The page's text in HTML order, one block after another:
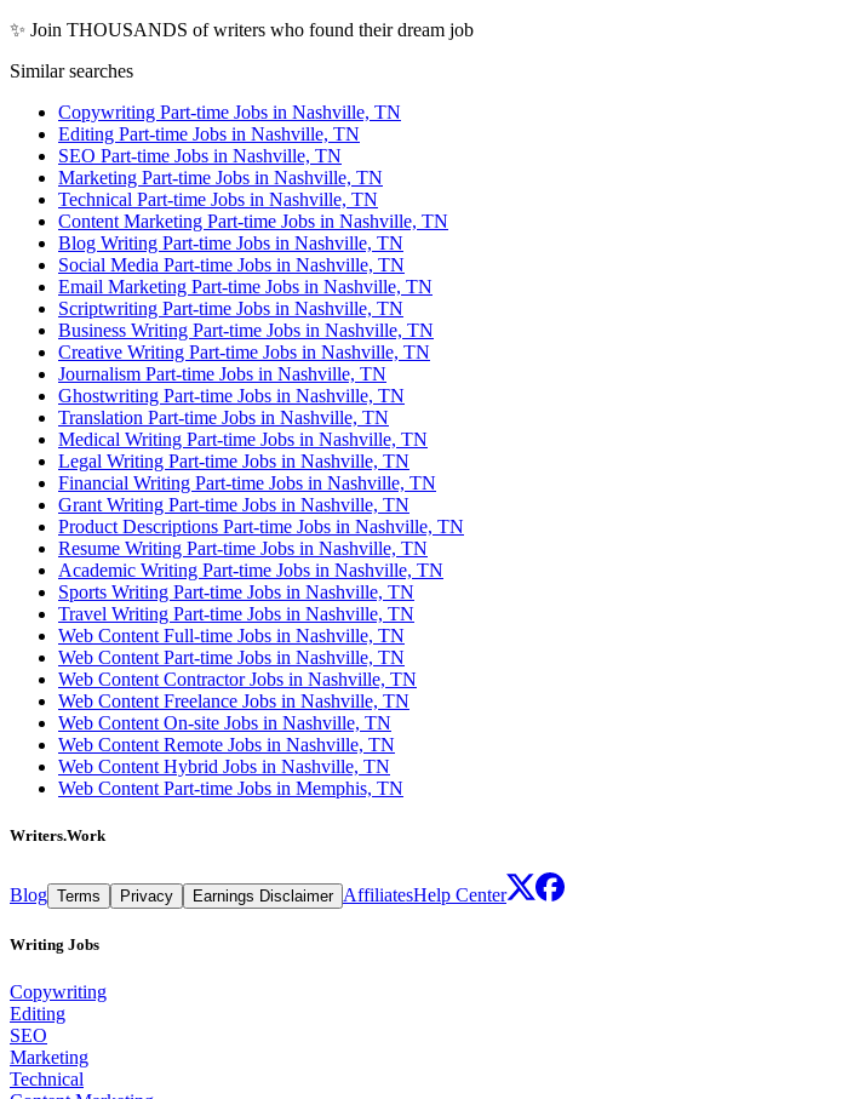
✨ Join THOUSANDS of writers who found their dream job
Similar searches
Copywriting Part-time Jobs in Nashville, TN
Editing Part-time Jobs in Nashville, TN
SEO Part-time Jobs in Nashville, TN
Marketing Part-time Jobs in Nashville, TN
Technical Part-time Jobs in Nashville, TN
Content Marketing Part-time Jobs in Nashville, TN
Blog Writing Part-time Jobs in Nashville, TN
Social Media Part-time Jobs in Nashville, TN
Email Marketing Part-time Jobs in Nashville, TN
Scriptwriting Part-time Jobs in Nashville, TN
Business Writing Part-time Jobs in Nashville, TN
Creative Writing Part-time Jobs in Nashville, TN
Journalism Part-time Jobs in Nashville, TN
Ghostwriting Part-time Jobs in Nashville, TN
Translation Part-time Jobs in Nashville, TN
Medical Writing Part-time Jobs in Nashville, TN
Legal Writing Part-time Jobs in Nashville, TN
Financial Writing Part-time Jobs in Nashville, TN
Grant Writing Part-time Jobs in Nashville, TN
Product Descriptions Part-time Jobs in Nashville, TN
Resume Writing Part-time Jobs in Nashville, TN
Academic Writing Part-time Jobs in Nashville, TN
Sports Writing Part-time Jobs in Nashville, TN
Travel Writing Part-time Jobs in Nashville, TN
Web Content Full-time Jobs in Nashville, TN
Web Content Part-time Jobs in Nashville, TN
Web Content Contractor Jobs in Nashville, TN
Web Content Freelance Jobs in Nashville, TN
Web Content On-site Jobs in Nashville, TN
Web Content Remote Jobs in Nashville, TN
Web Content Hybrid Jobs in Nashville, TN
Web Content Part-time Jobs in Memphis, TN
Writers.Work
Blog Terms Privacy Earnings Disclaimer AffiliatesHelp Center
Writing Jobs
Copywriting
Editing
SEO
Marketing
Technical